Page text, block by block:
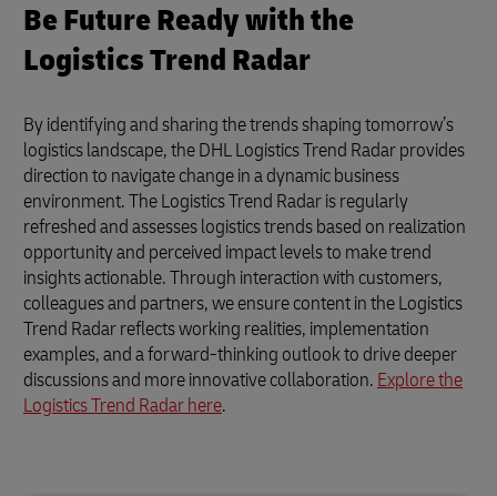
Be Future Ready with the
Logistics Trend Radar
By identifying and sharing the trends shaping tomorrow’s
logistics landscape, the DHL Logistics Trend Radar provides
direction to navigate change in a dynamic business
environment. The Logistics Trend Radar is regularly
refreshed and assesses logistics trends based on realization
opportunity and perceived impact levels to make trend
insights actionable. Through interaction with customers,
colleagues and partners, we ensure content in the Logistics
Trend Radar reflects working realities, implementation
examples, and a forward-thinking outlook to drive deeper
discussions and more innovative collaboration. Explore the
Logistics Trend Radar here.